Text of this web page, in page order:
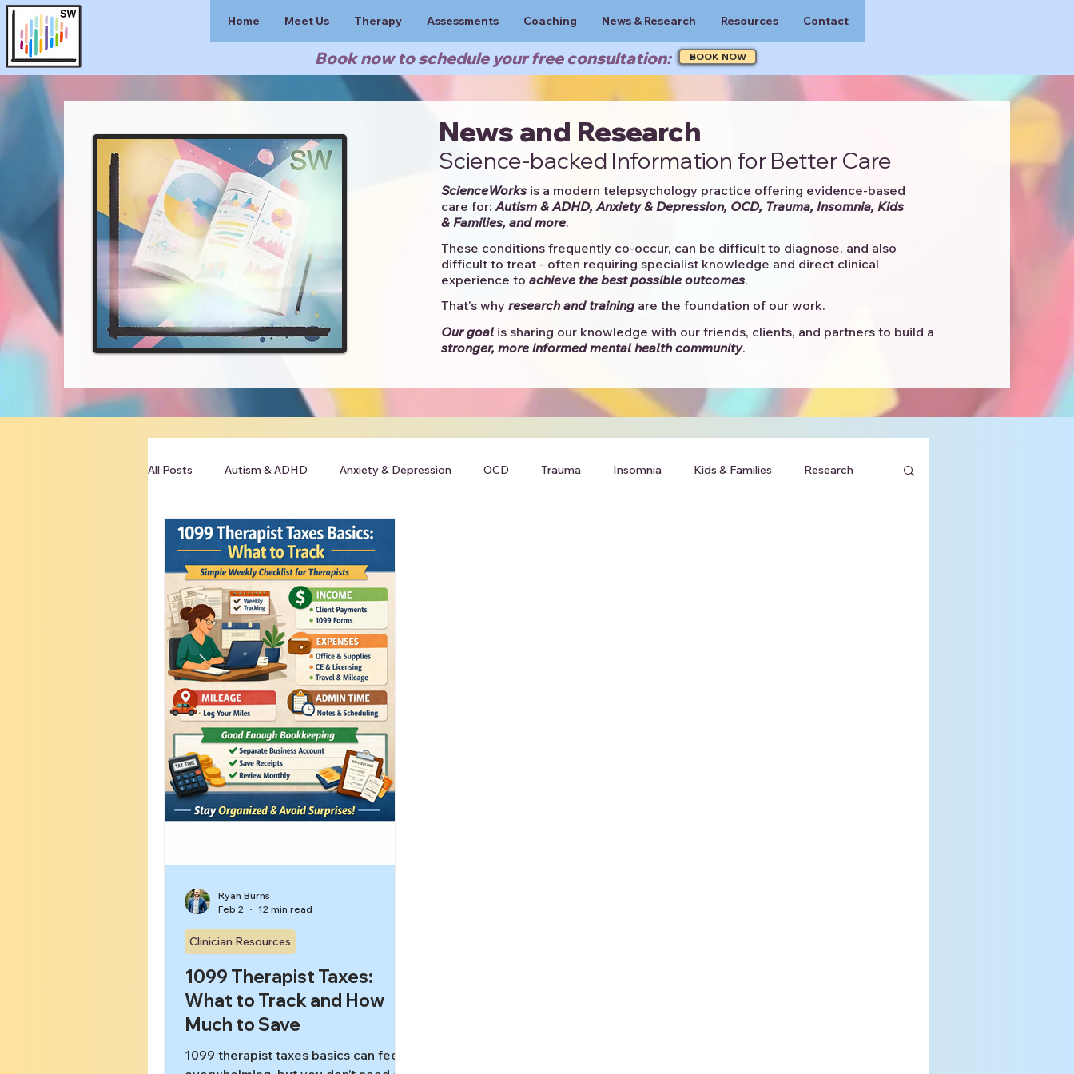
Book now to schedule your free consultation: BOOK NOW
Home Meet Us Therapy Assessments Coaching News & Research Resources Contact
News and Research
Science-backed Information for Better Care
ScienceWorksis a modern telepsychology practice offering evidence-based
care for: Autism & ADHD, Anxiety & Depression, OCD, Trauma, Insomnia, Kids
& Families, and more. ​​
These conditions frequently co-occur, can be difficult to diagnose, and also
difficult to treat - often requiring specialist knowledge and direct clinical
experience to achieve the best possible outcomes. ​
That's why research and trainingare the foundation of our work.
Our goalis sharing our knowledge with our friends, clients, and partners to build a
stronger, more informed mental health community.​
All Posts Autism & ADHD Anxiety & Depression OCD Trauma Insomnia Kids & Families Research
Clinician Resources
1099 Therapist Taxes:
What to Track and How
Much to Save
1099 therapist taxes basics can feel
Clinician Resources
Ryan Burns
Feb 2
12 min read